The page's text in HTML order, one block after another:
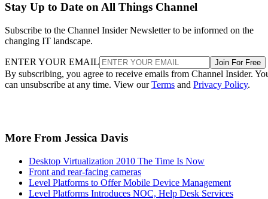
Stay Up to Date on All Things Channel
Subscribe to the Channel Insider Newsletter to be informed on the
changing IT landscape.
ENTER YOUR EMAIL Join For Free
By subscribing, you agree to receive emails from Channel Insider.
can unsubscribe at any time. View ourTerms and Privacy Policy.
More From Jessica Davis
Desktop Virtualization 2010 The Time Is Now
Front and rear-facing cameras
Level Platforms to Offer Mobile Device Management
Level Platforms Introduces NOC, Help Desk Services